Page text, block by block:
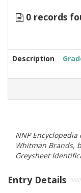
0 records
Description
NNP
Whitman Brands,
Greysheet
Entry Details